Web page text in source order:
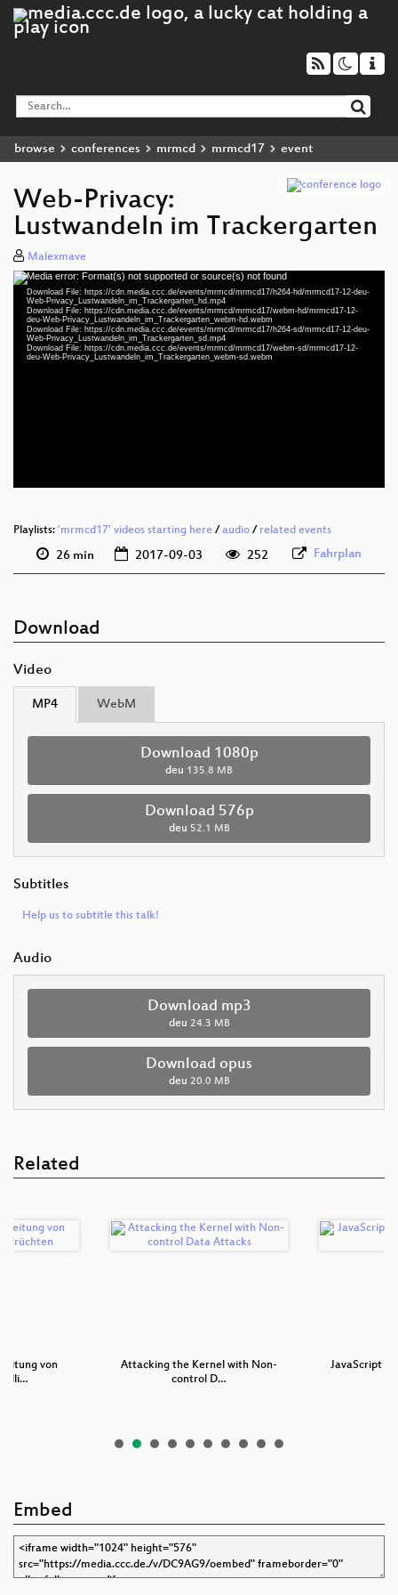
browse conferences mrmcd mrmcd17 event
Web-Privacy:
Lustwandeln im Trackergarten
Malexmave
Video
Player
Media error: Format(s) not supported or source(s) not found
Download File: https://cdn.media.ccc.de/events/mrmcd/mrmcd17/h264-hd/mrmcd17-12-deu-
Web-Privacy_Lustwandeln_im_Trackergarten_hd.mp4
Download File: https://cdn.media.ccc.de/events/mrmcd/mrmcd17/webm-hd/mrmcd17-12-
deu-Web-Privacy_Lustwandeln_im_Trackergarten_webm-hd.webm
Download File: https://cdn.media.ccc.de/events/mrmcd/mrmcd17/h264-sd/mrmcd17-12-deu-
Web-Privacy_Lustwandeln_im_Trackergarten_sd.mp4
Download File: https://cdn.media.ccc.de/events/mrmcd/mrmcd17/webm-sd/mrmcd17-12-
deu-Web-Privacy_Lustwandeln_im_Trackergarten_webm-sd.webmdeu 1080p (mp4)
Playlists: 'mrmcd17' videos starting here / audio / related events
26 min 2017-09-03 252 Fahrplan
Download
Video
MP4 WebM
Download 1080p
deu 135.8 MB
Download 576p
deu 52.1 MB
Subtitles
Help us to subtitle this talk!
Audio
Download mp3
deu 24.3 MB
Download opus
deu 20.0 MB
Related
von
Attacking the Kernel with Non-
control D…
JavaScript -
Embed